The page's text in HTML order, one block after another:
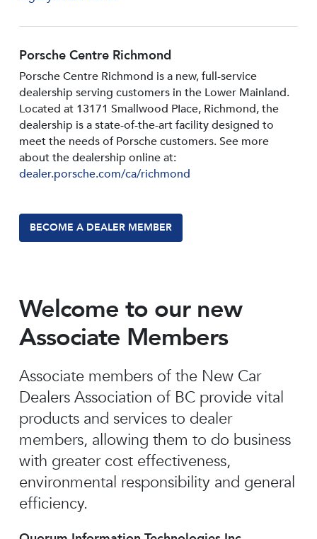
Porsche Centre Richmond
Porsche Centre Richmond is a new, full-service
dealership serving customers in the Lower Mainland.
Located at 13171 Smallwood PIace, Richmond, the
dealership is a state-of-the-art facility designed to
meet the needs of Porsche customers. See more
about the dealership online at:
dealer.porsche.com/ca/richmond
BECOME A DEALER MEMBER
Welcome to our new
Associate Members
Associate members of the New Car
Dealers Association of BC provide vital
products and services to dealer
members, allowing them to do business
with greater cost effectiveness,
environmental responsibility and general
efficiency.